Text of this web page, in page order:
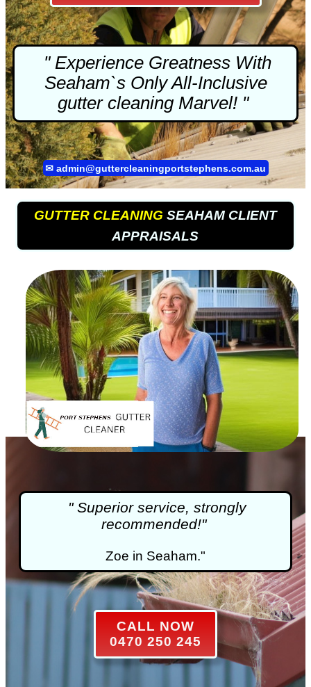
" Experience Greatness With
Seaham`s Only All-Inclusive
gutter cleaningMarvel! "
✉ admin@guttercleaningportstephens.com.au
GUTTER CLEANING SEAHAM CLIENT
APPRAISALS
" Superior service, strongly
recommended!"
Zoe in Seaham."
CALL NOW
0470 250 245